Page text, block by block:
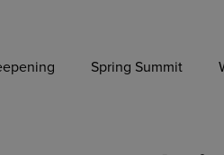
Spring Summit